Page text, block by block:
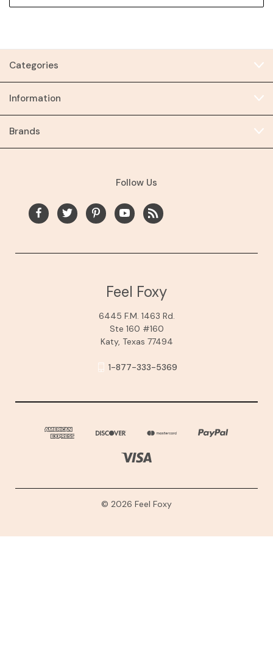
Categories
Information
Brands
Follow Us
Feel Foxy
6445 F.M. 1463 Rd.
Ste 160 #160
Katy, Texas 77494
1-877-333-5369
© 2026 Feel Foxy